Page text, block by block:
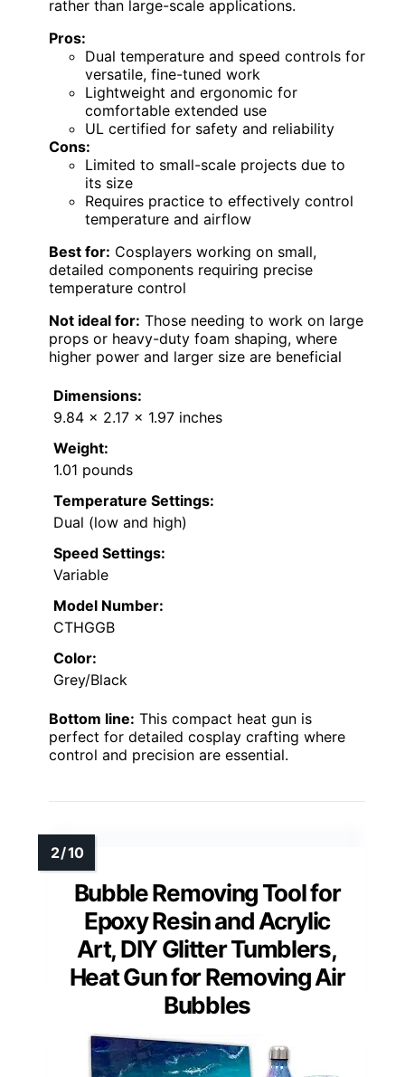
rather than large-scale applications.
Pros:
Dual temperature and speed controls for
versatile, fine-tuned work
Lightweight and ergonomic for
comfortable extended use
UL certified for safety and reliability
Cons:
Limited to small-scale projects due to
its size
Requires practice to effectively control
temperature and airflow
Best for: Cosplayers working on small,
detailed components requiring precise
temperature control
Not ideal for: Those needing to work on large
props or heavy-duty foam shaping, where
higher power and larger size are beneficial
Dimensions:
9.84 x 2.17 x 1.97 inches
Weight:
1.01 pounds
Temperature Settings:
Dual (low and high)
Speed Settings:
Variable
Model Number:
CTHGGB
Color:
Grey/Black
Bottom line: This compact heat gun is
perfect for detailed cosplay crafting where
control and precision are essential.
Bubble Removing Tool for
Epoxy Resin and Acrylic
Art, DIY Glitter Tumblers,
Heat Gun for Removing Air
Bubbles